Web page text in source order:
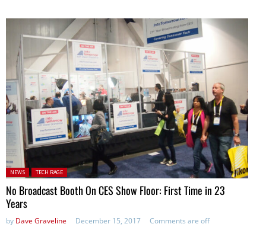
Posted in:
NEWS TECH RAGE
No Broadcast Booth On CES Show Floor: First Time in 23
Years
by Dave Graveline December 15, 2017 Comments are off